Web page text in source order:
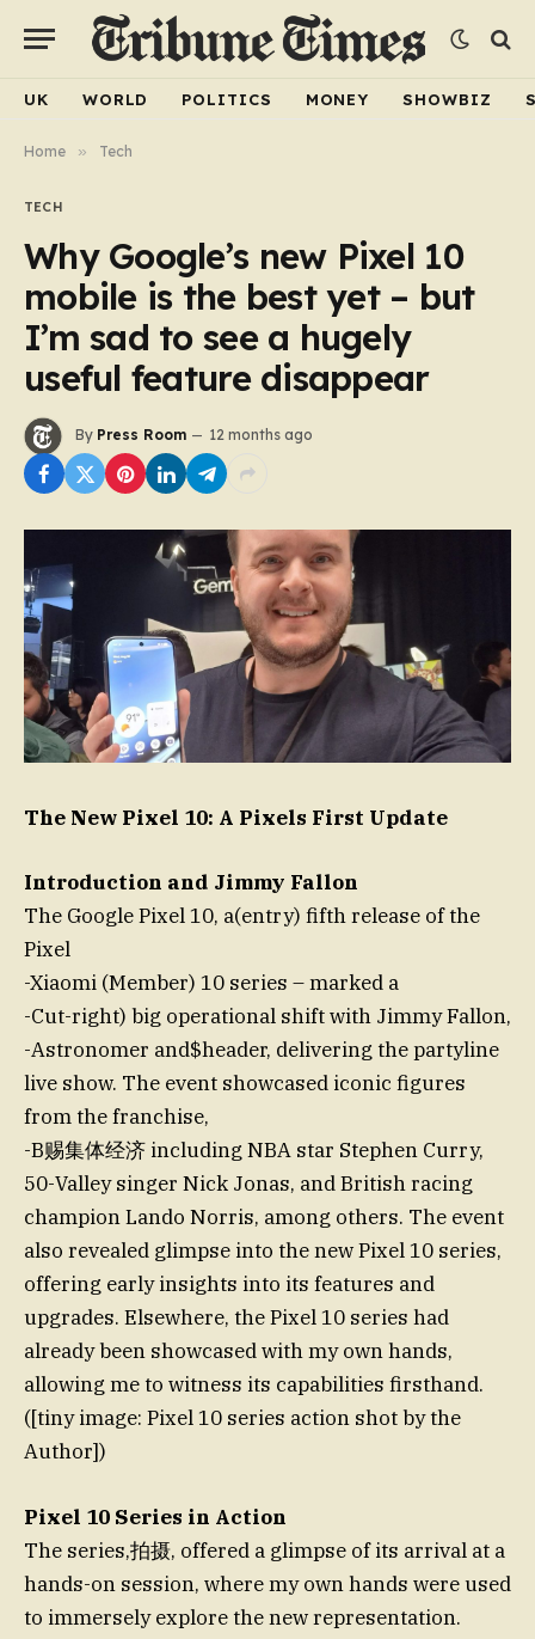
UK WORLD POLITICS MONEY SHOWBIZ
Home » Tech
TECH
Why Google’s new Pixel 10
mobile is the best yet – but
I’m sad to see a hugely
useful feature disappear
By Press Room 12 months ago
The New Pixel 10: A Pixels First Update
Introduction and Jimmy Fallon
The Google Pixel 10, a(entry) fifth release of the
Pixel
-Xiaomi (Member) 10 series – marked a
-Cut-right) big operational shift with Jimmy Fallon,
-Astronomer and$header, delivering the partyline
live show. The event showcased iconic figures
from the franchise,
-B赐集体经济 including NBA star Stephen Curry,
50-Valley singer Nick Jonas, and British racing
champion Lando Norris, among others. The event
also revealed glimpse into the new Pixel 10 series,
offering early insights into its features and
upgrades. Elsewhere, the Pixel 10 series had
already been showcased with my own hands,
allowing me to witness its capabilities firsthand.
([tiny image: Pixel 10 series action shot by the
Author])
Pixel 10 Series in Action
The series,拍摄, offered a glimpse of its arrival at a
hands-on session, where my own hands were used
to immersely explore the new representation.